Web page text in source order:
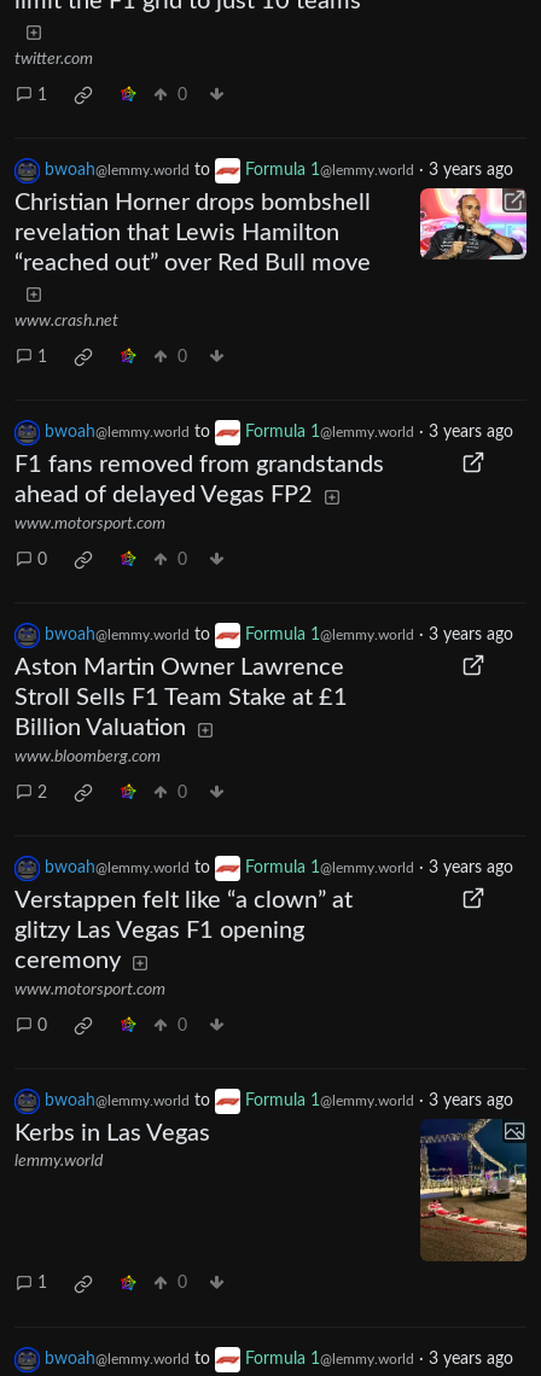
twitter.com
1 0
bwoah@lemmy.world to Formula 1@lemmy.world · 3 years ago
Christian Horner drops bombshell
revelation that Lewis Hamilton
“reached out” over Red Bull move
www.crash.net
1 0
bwoah@lemmy.world to Formula 1@lemmy.world · 3 years ago
F1 fans removed from grandstands
ahead of delayed Vegas FP2
www.motorsport.com
0 0
bwoah@lemmy.world to Formula 1@lemmy.world · 3 years ago
Aston Martin Owner Lawrence
Stroll Sells F1 Team Stake at £1
Billion Valuation
www.bloomberg.com
2 0
bwoah@lemmy.world to Formula 1@lemmy.world · 3 years ago
Verstappen felt like “a clown” at
glitzy Las Vegas F1 opening
ceremony
www.motorsport.com
0 0
bwoah@lemmy.world to Formula 1@lemmy.world · 3 years ago
Kerbs in Las Vegas
lemmy.world
1 0
bwoah@lemmy.world to Formula 1 @lemmy.world · 3 years ago